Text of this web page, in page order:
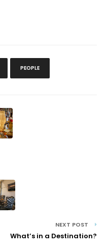
PEOPLE
NEXT POST
What’s in a Destination?